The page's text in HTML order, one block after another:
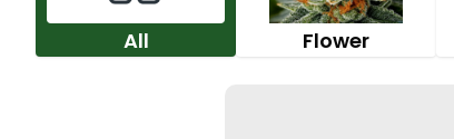
All Flower